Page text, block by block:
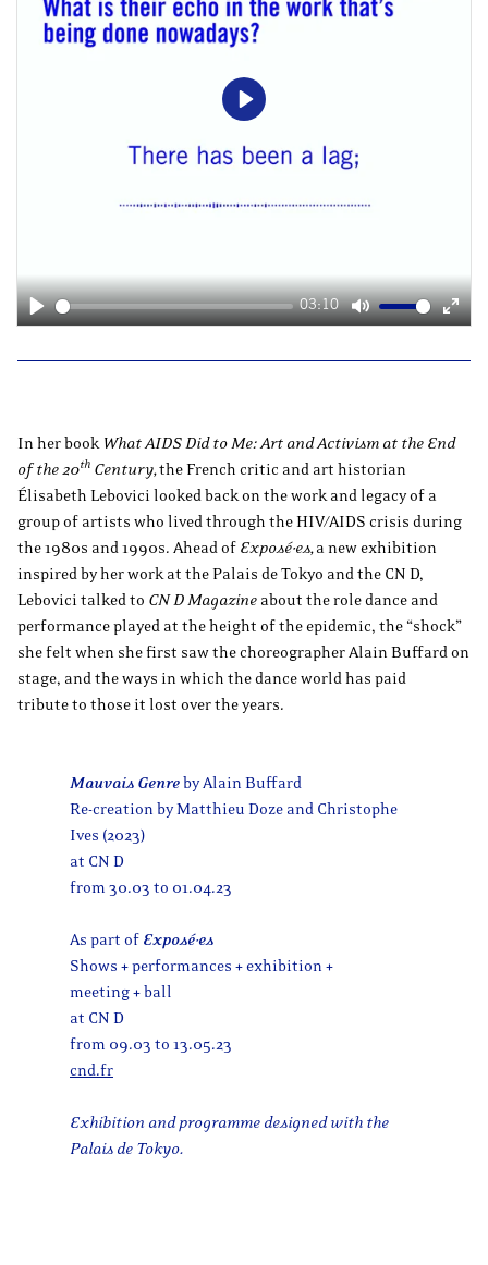
Play
03:10
Mute
Play
In her book What AIDS Did to Me: Art and Activism at the End
of the 20th Century,the French critic and art historian
Élisabeth Lebovici looked back on the work and legacy of a
group of artists who lived through the HIV/AIDS crisis during
the 1980s and 1990s. Ahead of Exposé·es,a new exhibition
inspired by her work at the Palais de Tokyo and the CN D,
Lebovici talked to CN D Magazine about the role dance and
performance played at the height of the epidemic, the “shock”
she felt when she first saw the choreographer Alain Buffard on
stage, and the ways in which the dance world has paid
tribute to those it lost over the years.
Mauvais Genreby Alain Buffard
Re-creation by Matthieu Doze and Christophe
Ives (2023)
at CN D
from 30.03 to 01.04.23
As part of Exposé·es
Shows + performances + exhibition +
meeting + ball
at CN D
from 09.03 to 13.05.23
cnd.fr
Exhibition and programme designed with the
Palais de Tokyo.